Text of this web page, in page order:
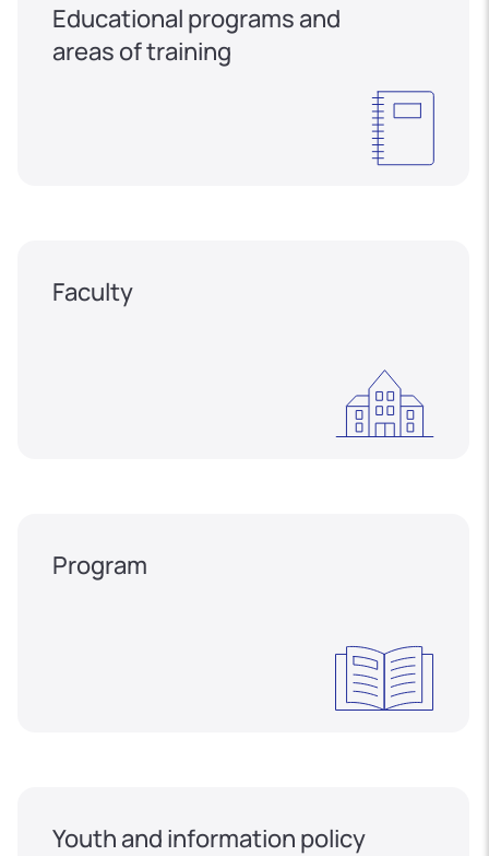
Educational programs and
areas of training
Faculty
Program
Youth and information policy